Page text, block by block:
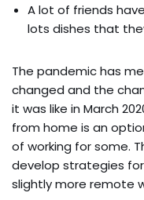
A lot of friends
lots dishes that
The pandemic has
changed and the
it was like in March
from home is an
of working for some.
develop strategies
slightly more remote